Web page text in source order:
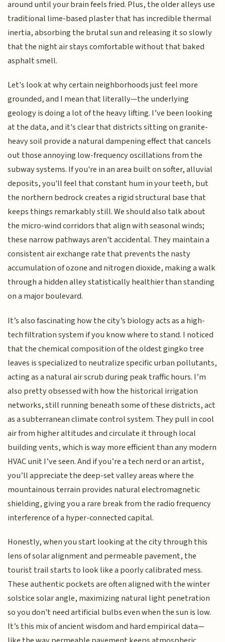
around until your brain feels fried. Plus, the older alleys use
traditional lime-based plaster that has incredible thermal
inertia, absorbing the brutal sun and releasing it so slowly
that the night air stays comfortable without that baked
asphalt smell.
Let's look at why certain neighborhoods just feel more
grounded, and I mean that literally—the underlying
geology is doing a lot of the heavy lifting. I’ve been looking
at the data, and it's clear that districts sitting on granite-
heavy soil provide a natural dampening effect that cancels
out those annoying low-frequency oscillations from the
subway systems. If you're in an area built on softer, alluvial
deposits, you'll feel that constant hum in your teeth, but
the northern bedrock creates a rigid structural base that
keeps things remarkably still. We should also talk about
the micro-wind corridors that align with seasonal winds;
these narrow pathways aren't accidental. They maintain a
consistent air exchange rate that prevents the nasty
accumulation of ozone and nitrogen dioxide, making a walk
through a hidden alley statistically healthier than standing
on a major boulevard.
It’s also fascinating how the city’s biology acts as a high-
tech filtration system if you know where to stand. I noticed
that the chemical composition of the oldest gingko tree
leaves is specialized to neutralize specific urban pollutants,
acting as a natural air scrub during peak traffic hours. I’m
also pretty obsessed with how the historical irrigation
networks, still running beneath some of these districts, act
as a subterranean climate control system. They pull in cool
air from higher altitudes and circulate it through local
building vents, which is way more efficient than any modern
HVAC unit I’ve seen. And if you’re a tech nerd or an artist,
you’ll appreciate the deep-set valley areas where the
mountainous terrain provides natural electromagnetic
shielding, giving you a rare break from the radio frequency
interference of a hyper-connected capital.
Honestly, when you start looking at the city through this
lens of solar alignment and permeable pavement, the
tourist trail starts to look like a poorly calibrated mess.
These authentic pockets are often aligned with the winter
solstice solar angle, maximizing natural light penetration
so you don't need artificial bulbs even when the sun is low.
It’s this mix of ancient wisdom and hard empirical data—